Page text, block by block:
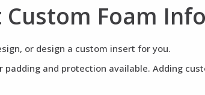
Custom Foam
or design a custom insert for you.
and protection available. Adding